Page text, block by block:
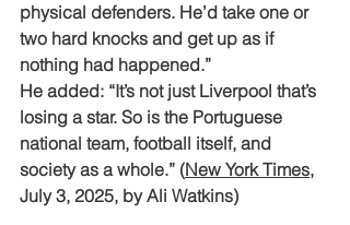
physical defenders. He’d take one or
two hard knocks and get up as if
nothing had happened.”
He added: “It’s not just Liverpool that’s
losing a star. So is the Portuguese
national team, football itself, and
society as a whole.” (New York Times,
July 3, 2025, by Ali Watkins)